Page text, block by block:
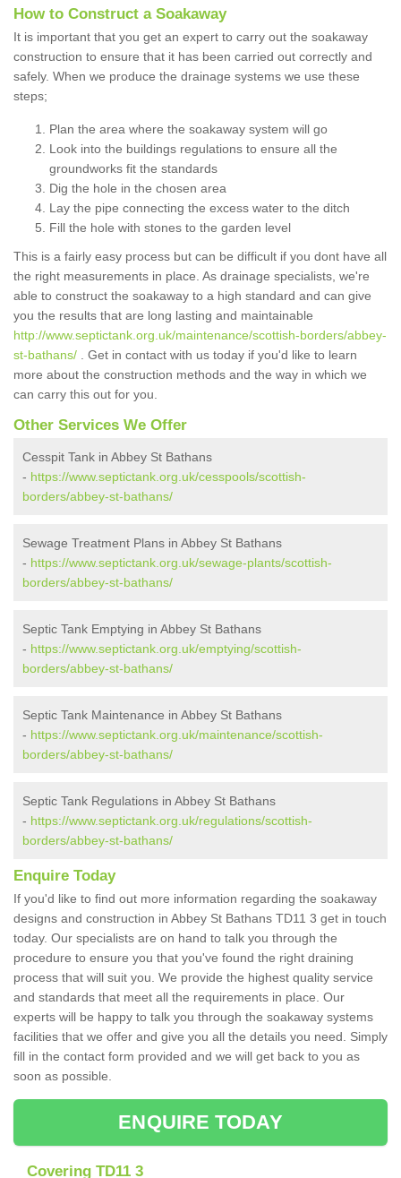
How to Construct a Soakaway
It is important that you get an expert to carry out the soakaway
construction to ensure that it has been carried out correctly and
safely. When we produce the drainage systems we use these
steps;
Plan the area where the soakaway system will go
Look into the buildings regulations to ensure all the
groundworks fit the standards
Dig the hole in the chosen area
Lay the pipe connecting the excess water to the ditch
Fill the hole with stones to the garden level
This is a fairly easy process but can be difficult if you dont have all
the right measurements in place. As drainage specialists, we're
able to construct the soakaway to a high standard and can give
you the results that are long lasting and maintainable
http://www.septictank.org.uk/maintenance/scottish-borders/abbey-
st-bathans/ . Get in contact with us today if you'd like to learn
more about the construction methods and the way in which we
can carry this out for you.
Other Services We Offer
Cesspit Tank in Abbey St Bathans
- https://www.septictank.org.uk/cesspools/scottish-
borders/abbey-st-bathans/
Sewage Treatment Plans in Abbey St Bathans
- https://www.septictank.org.uk/sewage-plants/scottish-
borders/abbey-st-bathans/
Septic Tank Emptying in Abbey St Bathans
- https://www.septictank.org.uk/emptying/scottish-
borders/abbey-st-bathans/
Septic Tank Maintenance in Abbey St Bathans
- https://www.septictank.org.uk/maintenance/scottish-
borders/abbey-st-bathans/
Septic Tank Regulations in Abbey St Bathans
- https://www.septictank.org.uk/regulations/scottish-
borders/abbey-st-bathans/
Enquire Today
If you'd like to find out more information regarding the soakaway
designs and construction in Abbey St Bathans TD11 3 get in touch
today. Our specialists are on hand to talk you through the
procedure to ensure you that you've found the right draining
process that will suit you. We provide the highest quality service
and standards that meet all the requirements in place. Our
experts will be happy to talk you through the soakaway systems
facilities that we offer and give you all the details you need. Simply
fill in the contact form provided and we will get back to you as
soon as possible.
ENQUIRE TODAY
Covering TD11 3